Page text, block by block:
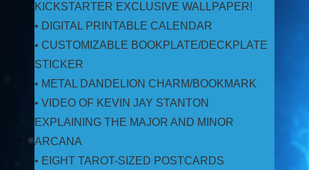
KICKSTARTER EXCLUSIVE WALLPAPER!
• DIGITAL PRINTABLE CALENDAR
• CUSTOMIZABLE BOOKPLATE/DECKPLATE
STICKER
• METAL DANDELION CHARM/BOOKMARK
• VIDEO OF KEVIN JAY STANTON
EXPLAINING THE MAJOR AND MINOR
ARCANA
• EIGHT TAROT-SIZED POSTCARDS